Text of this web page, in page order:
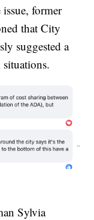
former
that City
suggested a
Sylvia